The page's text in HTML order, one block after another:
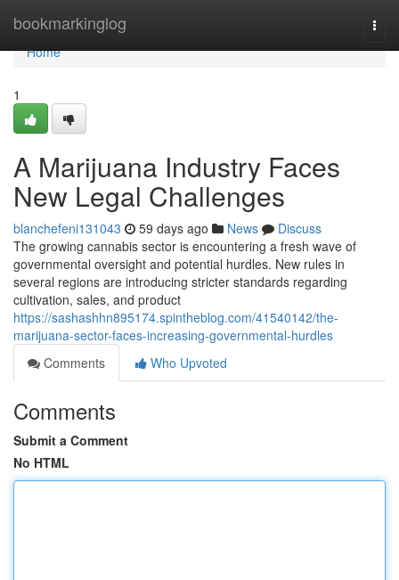
bookmarkinglog
Home
Home
1
A Marijuana Industry Faces
New Legal Challenges
blanchefeni131043 59 days ago News
Discuss
The growing cannabis sector is encountering a fresh wave of
governmental oversight and potential hurdles. New rules in
several regions are introducing stricter standards regarding
cultivation, sales, and product
https://sashashhn895174.spintheblog.com/41540142/the-
marijuana-sector-faces-increasing-governmental-hurdles
Comments
Who Upvoted
Comments
Submit a Comment
No HTML